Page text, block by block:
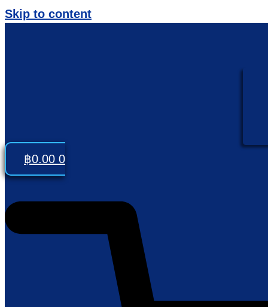
Skip to content
฿0.00 0